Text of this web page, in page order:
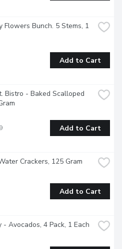
Flowers Bunch. 5 Stems, 1
Add to Cart
Bistro - Baked Scalloped
Add to Cart
Crackers, 125 Gram
Add to Cart
- Avocados, 4 Pack, 1 Each